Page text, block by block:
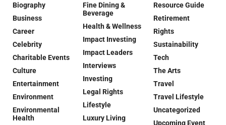
Biography
Business
Career
Celebrity
Charitable Events
Culture
Entertainment
Environment
Environmental
Health
Fine Dining &
Beverage
Health & Wellness
Impact Investing
Impact Leaders
Interviews
Investing
Legal Rights
Lifestyle
Luxury Living
Resource Guide
Retirement
Rights
Sustainability
Tech
The Arts
Travel
Travel Lifestyle
Uncategorized
Upcoming Event